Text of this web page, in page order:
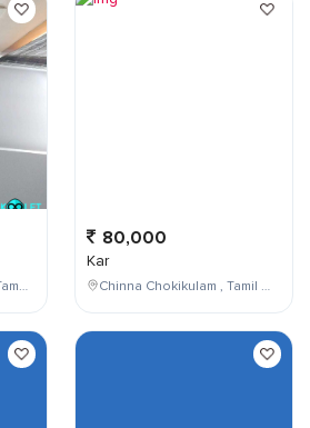
Chinna Chokikulam , Tamil Nadu , India
80,000
Kar
Chinna Chokikulam , Tamil Nadu , India